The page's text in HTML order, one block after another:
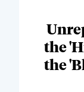
the
the